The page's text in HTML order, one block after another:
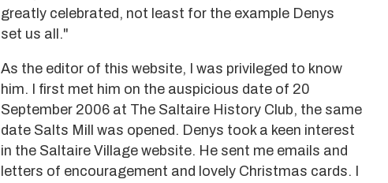
greatly celebrated, not least for the example Denys
set us all."
As the editor of this website, I was privileged to know
him. I first met him on the auspicious date of 20
September 2006 at The Saltaire History Club, the same
date Salts Mill was opened. Denys took a keen interest
in the Saltaire Village website. He sent me emails and
letters of encouragement and lovely Christmas cards. I